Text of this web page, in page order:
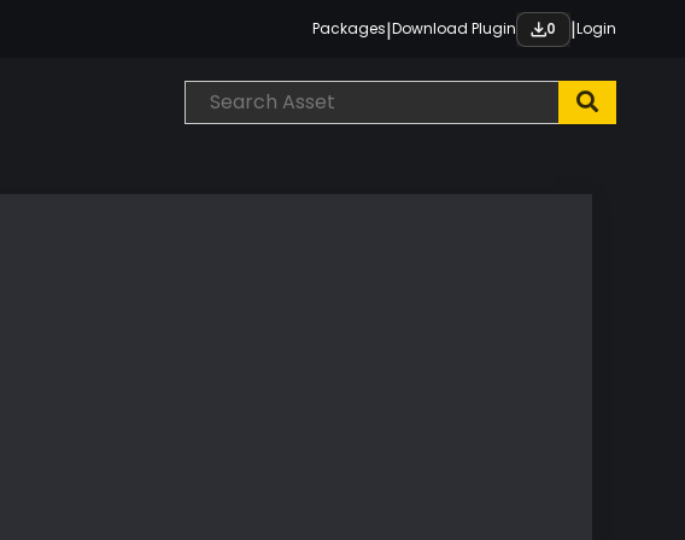
Packages|Download Plugin 0 |Login